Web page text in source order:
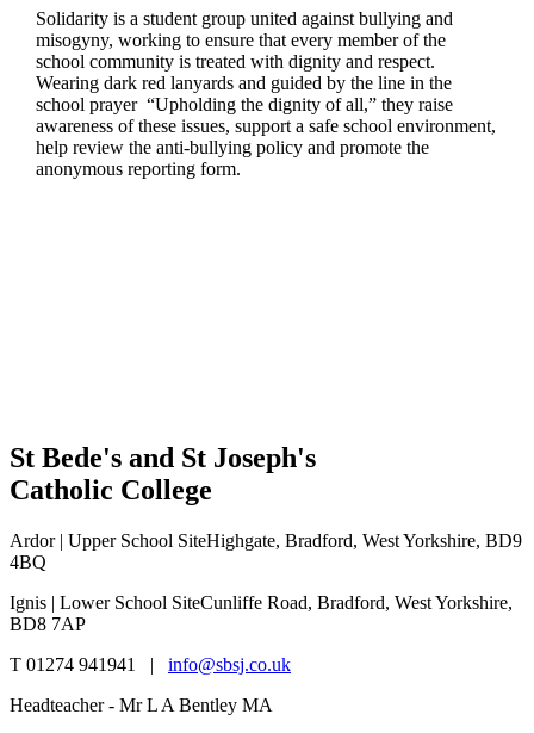
Solidarity is a student group united against bullying and
misogyny, working to ensure that every member of the
school community is treated with dignity and respect.
Wearing dark red lanyards and guided by the line in the
school prayer “Upholding the dignity of all,” they raise
awareness of these issues, support a safe school environment,
help review the anti-bullying policy and promote the
anonymous reporting form.
St Bede's and St Joseph's
Catholic College
Ardor | Upper School SiteHighgate, Bradford, West Yorkshire, BD9
4BQ
Ignis | Lower School SiteCunliffe Road, Bradford, West Yorkshire,
BD8 7AP
T 01274 941941 | info@sbsj.co.uk
Headteacher - Mr L A Bentley MA